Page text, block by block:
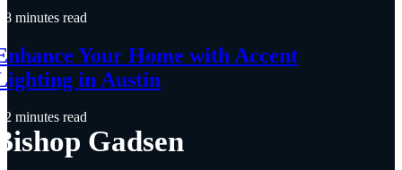
8 minutes read
Your Home with Accent
in Austin
2 minutes read
Gadsen